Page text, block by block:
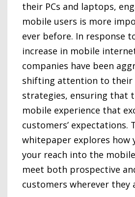
their PCs and laptops,
mobile users is more
ever before. In response
increase in mobile
companies have been
shifting attention to their
strategies, ensuring that
mobile experience that
customers’ expectations.
whitepaper explores how
your reach into the
meet both prospective
customers wherever they